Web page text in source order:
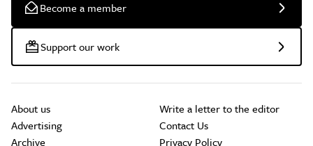
Become a member
Support our work
About us
Advertising
Archive
Write a letter to the editor
Contact Us
Privacy Policy